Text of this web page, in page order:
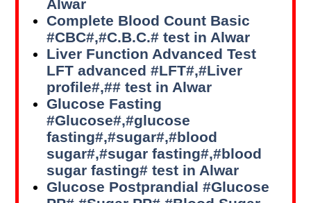
Alwar
Complete Blood Count Basic
#CBC#,#C.B.C.# test in Alwar
Liver Function Advanced Test
LFT advanced #LFT#,#Liver
profile#,## test in Alwar
Glucose Fasting
#Glucose#,#glucose
fasting#,#sugar#,#blood
sugar#,#sugar fasting#,#blood
sugar fasting# test in Alwar
Glucose Postprandial #Glucose